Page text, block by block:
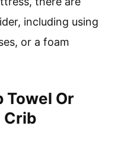
including using
or a foam
Towel Or
Crib